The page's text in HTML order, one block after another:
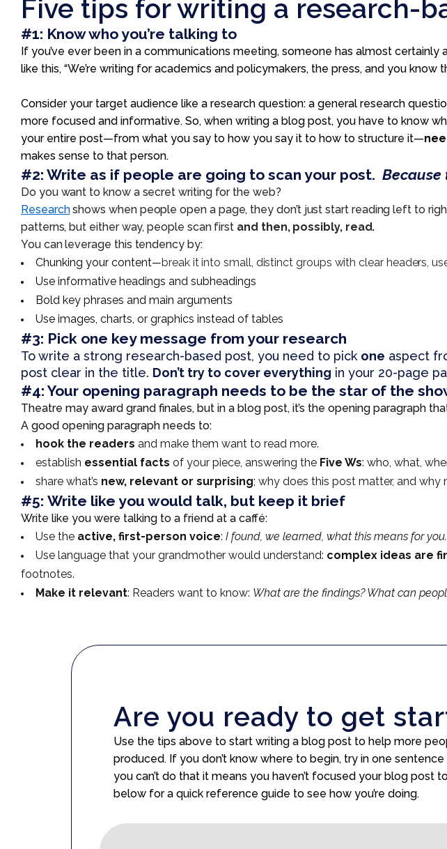
Five tips for writing a research-
#1: Know who you’re talking to
If you’ve ever been in a communications meeting, someone has almost certainly
like this, “We’re writing for academics and policymakers, the press, and you know
Consider your target audience like a research question: a general research
more focused and informative. So, when writing a blog post, you have to know
your entire post—from what you say to how you say it to how to structure it—
makes sense to that person.
#2: Write as if people are going to scan your post. Because
Do you want to know a secret writing for the web?
Researchshows when people open a page, they don’t just start reading left to
patterns, but either way, people scan first and then, possibly, read.
You can leverage this tendency by:
Chunking your content—break it into small, distinct groups with clear headers,
Use informative headings and subheadings
Bold key phrases and main arguments
Use images, charts, or graphics instead of tables
#3: Pick one key message from your research
To write a strong research-based post, you need to pick one aspect
post clear in the title. Don’t try to cover everything in your 20-page
#4: Your opening paragraph needs to be the star of the
Theatre may award grand finales, but in a blog post, it’s the opening paragraph
A good opening paragraph needs to:
hook the readers and make them want to read more.
establish essential facts of your piece, answering the Five Ws: who, what,
share what’s new, relevant or surprising; why does this post matter, and why
#5: Write like you would talk, but keep it brief
Write like you were talking to a friend at a caffé:
Use the active, first-person voice: I found, we learned, what this means for you.
Use language that your grandmother would understand: complex ideas are
footnotes.
Make it relevant: Readers want to know: What are the findings? What can
Are you ready to get
Use the tips above to start writing a blog post to help more
produced. If you don’t know where to begin, try in one
you can’t do that it means you haven’t focused your blog
below for a quick reference guide to see how you’re doing.